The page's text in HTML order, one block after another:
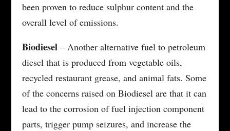
been proven to reduce sulphur content and the
overall level of emissions.
Biodiesel– Another alternative fuel to petroleum
diesel that is produced from vegetable oils,
recycled restaurant grease, and animal fats. Some
of the concerns raised on Biodiesel are that it can
lead to the corrosion of fuel injection component
parts, trigger pump seizures, and increase the